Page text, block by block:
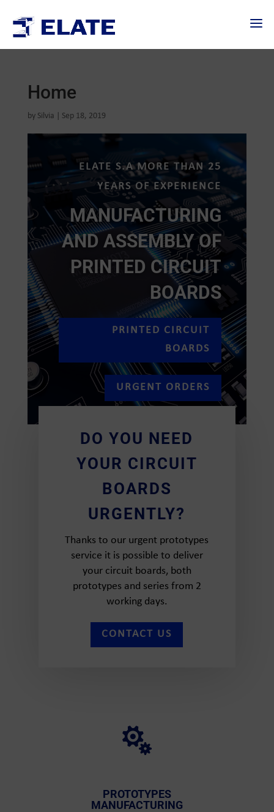
Home
by Silvia Sep 18, 2019
ELATE S.A MORE THAN 25
YEARS OF EXPERIENCE
MANUFACTURING
AND ASSEMBLY OF
PRINTED CIRCUIT
BOARDS
PRINTED CIRCUIT
BOARDS
URGENT ORDERS
DO YOU NEED
YOUR CIRCUIT
BOARDS
URGENTLY?
Thanks to our urgent prototypes
service it is possible to deliver
your circuit boards, both
prototypes and series from 2
working days.
CONTACT US

PROTOTYPES
MANUFACTURING